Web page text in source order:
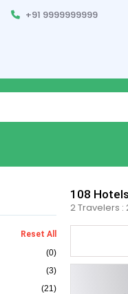
+91 9999999999
Reset All
(0)
(3)
(21)
108
2 Travelers :